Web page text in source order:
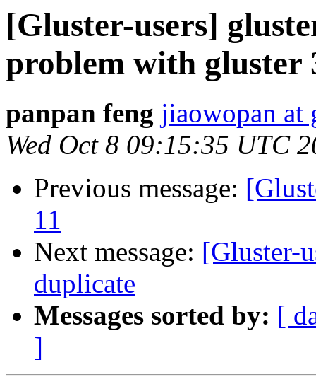
[Gluster-users]
problem with gluster
panpan feng jiaowopan at
Wed Oct 8 09:15:35 UTC
Previous message:
11
Next message: [Gluster-
duplicate
Messages sorted by: [
]